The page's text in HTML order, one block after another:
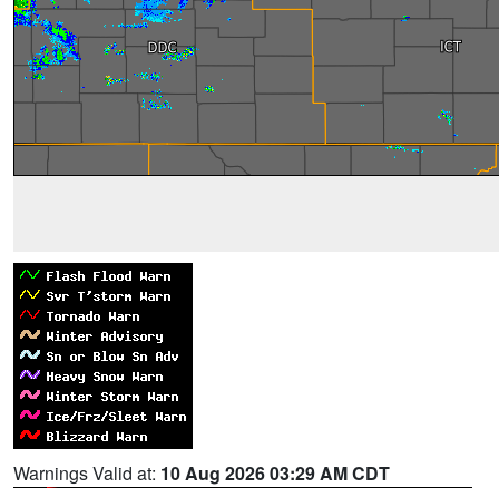
Warnings Valid at: 10 Aug 2026 03:29 AM CDT